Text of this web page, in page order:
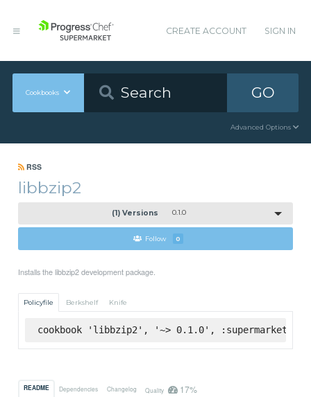
CREATE ACCOUNT SIGN IN
Cookbooks GO
Advanced Options
RSS
libbzip2
(1) Versions 0.1.0
Follow 0
Installs the libbzip2 development package.
Policyfile Berkshelf Knife
cookbook 'libbzip2', '~> 0.1.0', :supermarket
README Dependencies Changelog Quality 17%